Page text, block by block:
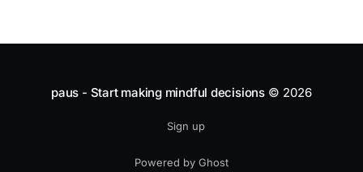
paus - Start making mindful decisions© 2026
Sign up
Powered by Ghost